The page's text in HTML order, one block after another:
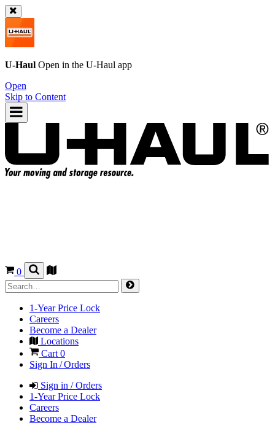
U-Haul Open in the U-Haul app
Open
Skip to Content
0
1-Year Price Lock
Careers
Become a Dealer
Locations
Cart 0
Sign In / Orders
Sign in / Orders
1-Year Price Lock
Careers
Become a Dealer